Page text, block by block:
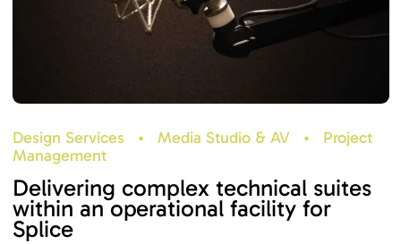
Design Services • Media Studio & AV •
Project
Management
Delivering complex technical suites
within an operational facility for
Splice